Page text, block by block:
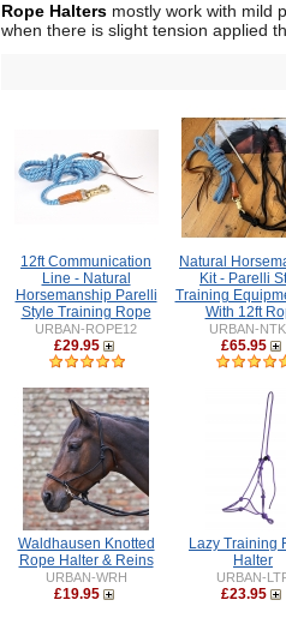
Rope Halters mostly work with mild
when there is slight tension applied
12ft Communication
Line - Natural
Horsemanship Parelli
Style Training Rope
URBAN-ROPE12
£29.95
Natural
Kit - Parelli
Training
With 12ft
URBAN-
£65.95
Waldhausen Knotted
Rope Halter & Reins
URBAN-WRH
£19.95
Lazy Training
Halter
URBAN-
£23.95